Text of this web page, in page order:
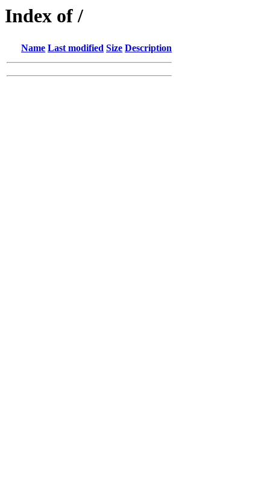
Index of /
Name Last modified Size Description